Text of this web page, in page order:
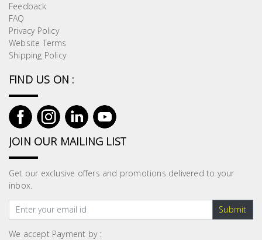
Feedback
FAQ
Privacy Policy
Website Terms
Shipping Policy
FIND US ON :
JOIN OUR MAILING LIST
Get our exclusive offers and promotions delivered to your
inbox.
Submit
We accept Payment by :